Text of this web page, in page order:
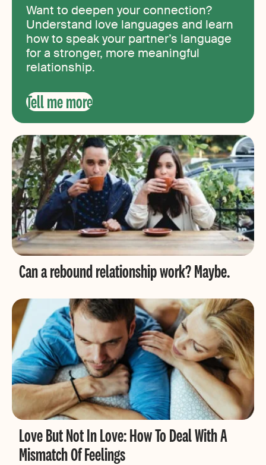
Want to deepen your connection?
Understand love languages and learn
how to speak your partner’s language
for a stronger, more meaningful
relationship.
Tell me more
Can a rebound relationship work? Maybe.
Love But Not In Love: How To Deal With A
Mismatch Of Feelings